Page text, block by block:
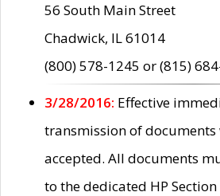
56 South Main Street
Chadwick, IL 61014
(800) 578-1245 or (815)
3/28/2016: Effective
transmission of
accepted. All documents
to the dedicated HP